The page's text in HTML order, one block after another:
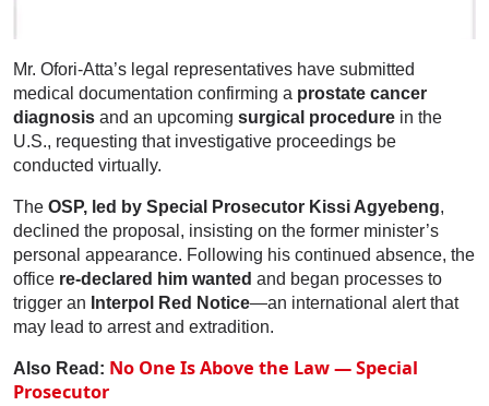
Mr. Ofori-Atta’s legal representatives have submitted
medical documentation confirming a prostate cancer
diagnosis and an upcoming surgical procedure in the
U.S., requesting that investigative proceedings be
conducted virtually.
The OSP, led by Special Prosecutor Kissi Agyebeng,
declined the proposal, insisting on the former minister’s
personal appearance. Following his continued absence, the
office re-declared him wanted and began processes to
trigger an Interpol Red Notice—an international alert that
may lead to arrest and extradition.
Also Read: No One Is Above the Law — Special
Prosecutor